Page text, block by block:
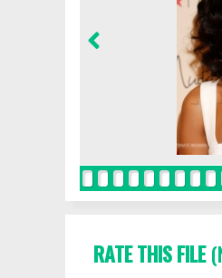
RATE THIS FILE